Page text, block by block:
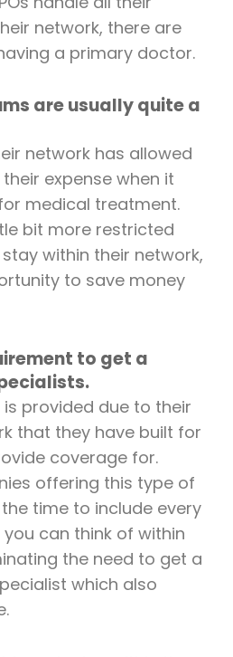
network, there are
a primary doctor.
are usually quite a
network has allowed
expense when it
medical treatment.
bit more restricted
within their network,
to save money
to get a
provided due to their
that they have built for
coverage for.
offering this type of
time to include every
can think of within
the need to get a
which also